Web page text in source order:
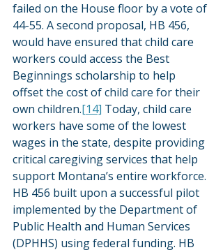
failed on the House floor by a vote of
44-55. A second proposal, HB 456,
would have ensured that child care
workers could access the Best
Beginnings scholarship to help
offset the cost of child care for their
own children.[14] Today, child care
workers have some of the lowest
wages in the state, despite providing
critical caregiving services that help
support Montana’s entire workforce.
HB 456 built upon a successful pilot
implemented by the Department of
Public Health and Human Services
(DPHHS) using federal funding. HB